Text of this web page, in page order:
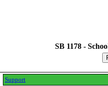
SB 1178 -
Support